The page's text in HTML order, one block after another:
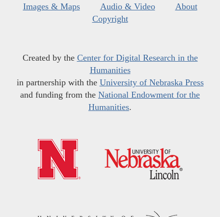
Images & Maps
Audio & Video
About
Copyright
Created by the Center for Digital Research in the
Humanities
in partnership with the University of Nebraska Press
and funding from the National Endowment for the
Humanities.